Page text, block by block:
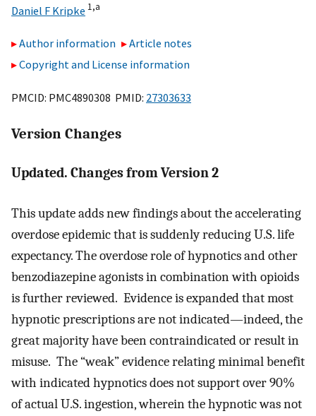
Daniel F Kripke 1,a
Author information
Article notes
Copyright and License information
PMCID: PMC4890308 PMID: 27303633
Version Changes
Updated. Changes from Version 2
This update adds new findings about the accelerating
overdose epidemic that is suddenly reducing U.S. life
expectancy. The overdose role of hypnotics and other
benzodiazepine agonists in combination with opioids
is further reviewed. Evidence is expanded that most
hypnotic prescriptions are not indicated—indeed, the
great majority have been contraindicated or result in
misuse. The “weak” evidence relating minimal benefit
with indicated hypnotics does not support over 90%
of actual U.S. ingestion, wherein the hypnotic was not